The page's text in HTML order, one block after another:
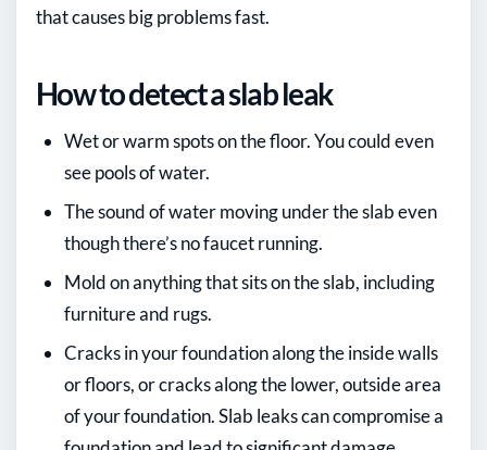
that causes big problems fast.
How to detect a slab leak
Wet or warm spots on the floor. You could even
see pools of water.
The sound of water moving under the slab even
though there’s no faucet running.
Mold on anything that sits on the slab, including
furniture and rugs.
Cracks in your foundation along the inside walls
or floors, or cracks along the lower, outside area
of your foundation. Slab leaks can compromise a